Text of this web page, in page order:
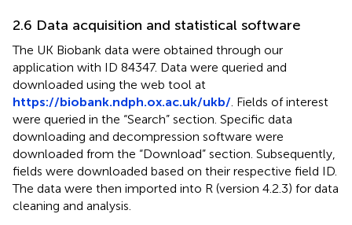
2.6 Data acquisition and statistical software
The UK Biobank data were obtained through our
application with ID 84347. Data were queried and
downloaded using the web tool at
https://biobank.ndph.ox.ac.uk/ukb/ . Fields of interest
were queried in the “Search” section. Specific data
downloading and decompression software were
downloaded from the “Download” section. Subsequently,
fields were downloaded based on their respective field ID.
The data were then imported into R (version 4.2.3) for data
cleaning and analysis.